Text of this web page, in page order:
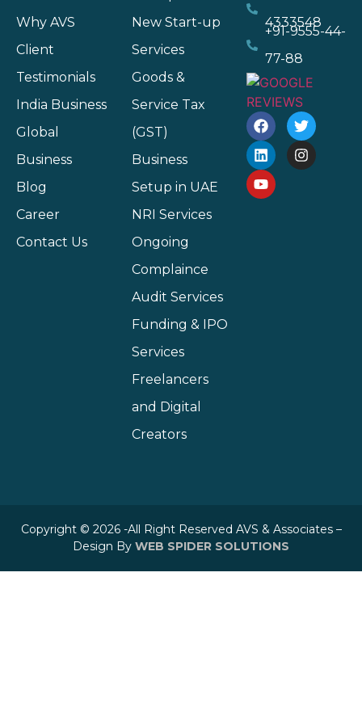
Why AVS
Client
Testimonials
India Business
Global
Business
Blog
Career
Contact Us
New Start-up
Services
Goods &
Service Tax
(GST)
Business
Setup in UAE
NRI Services
Ongoing
Complaince
Audit Services
Funding & IPO
Services
Freelancers
and Digital
Creators
4333548
+91-9555-44-
77-88
Copyright © 2026 -All Right Reserved AVS & Associates –
Design By WEB SPIDER SOLUTIONS